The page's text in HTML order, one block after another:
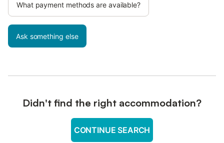
What payment methods are available?
Ask something else
Didn't find the right accommodation?
CONTINUE SEARCH